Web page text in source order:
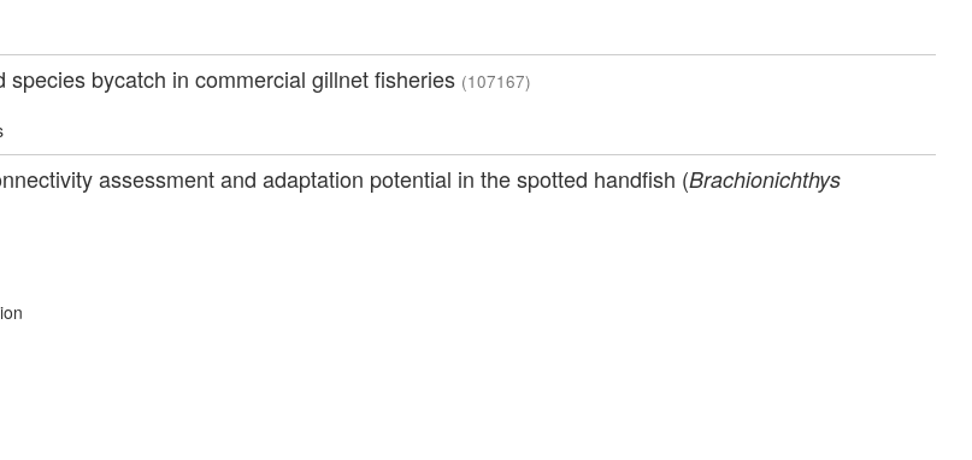
species bycatch in commercial gillnet fisheries (107167)
assessment and adaptation potential in the spotted handfish (Brachionichthys